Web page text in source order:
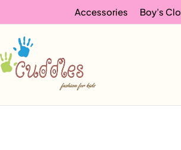
Accessories Boy’s